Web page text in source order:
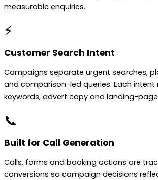
measurable enquiries.
⚡
Customer Search Intent
Campaigns separate urgent searches,
and comparison-led queries. Each intent
keywords, advert copy and landing-
📞
Built for Call Generation
Calls, forms and booking actions are
conversions so campaign decisions